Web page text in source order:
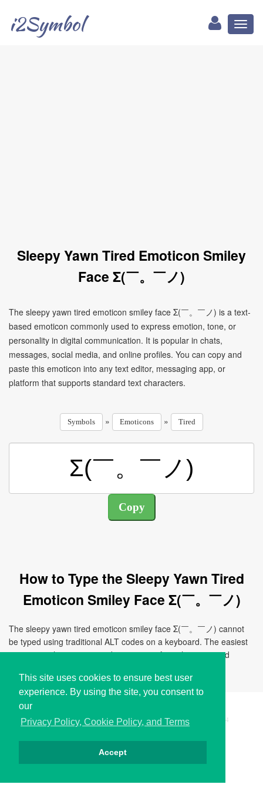
This site uses cookies to ensure best user
experience. By using the site, you consent to
our
Privacy Policy, Cookie Policy, and Terms
Accept
i2Symbol
Sleepy Yawn Tired Emoticon Smiley
Face Σ(￣。￣ノ)
The sleepy yawn tired emoticon smiley face Σ(￣。￣ノ) is a text-
based emoticon commonly used to express emotion, tone, or
personality in digital communication. It is popular in chats,
messages, social media, and online profiles. You can copy and
paste this emoticon into any text editor, messaging app, or
platform that supports standard text characters.
Symbols » Emoticons » Tired
How to Type the Sleepy Yawn Tired
Emoticon Smiley Face Σ(￣。￣ノ)
The sleepy yawn tired emoticon smiley face Σ(￣。￣ノ) cannot
be typed using traditional ALT codes on a keyboard. The easiest
way to use this emoticon is by copying it from this page and
Copyright © i2Symbol 2011-2026, Sciweavers LLC 194
Privacy Cookies Terms Contact About